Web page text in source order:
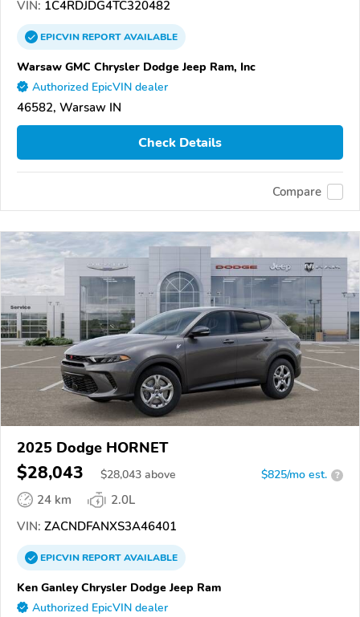
VIN: 1C4RDJDG4TC320482
EPICVINREPORTAVAILABLE
Warsaw GMC Chrysler Dodge Jeep Ram, Inc
Authorized EpicVIN dealer
46582, Warsaw IN
Check Details
Compare
2025 Dodge HORNET
$28,043 $28,043 above $825/mo est. ?
24 km
2.0L
VIN: ZACNDFANXS3A46401
EPICVINREPORTAVAILABLE
Ken Ganley Chrysler Dodge Jeep Ram
Authorized EpicVIN dealer